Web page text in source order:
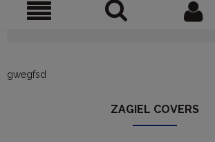
gwegfsd
ZAGIEL COVERS